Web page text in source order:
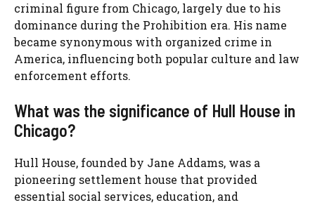
criminal figure from Chicago, largely due to his
dominance during the Prohibition era. His name
became synonymous with organized crime in
America, influencing both popular culture and law
enforcement efforts.
What was the significance of Hull House in
Chicago?
Hull House, founded by Jane Addams, was a
pioneering settlement house that provided
essential social services, education, and